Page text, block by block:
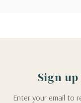
Sign
Enter your email to